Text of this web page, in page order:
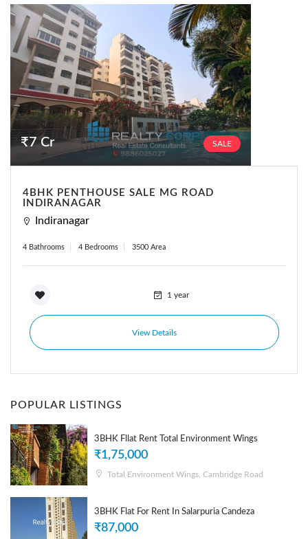
₹7 Cr SALE
4BHK PENTHOUSE SALE MG ROAD
INDIRANAGAR
Indiranagar
4 Bathrooms 4 Bedrooms 3500 Area
1 year
View Details
POPULAR LISTINGS
3BHK Fllat Rent Total Environment Wings
₹1,75,000
Total Environment Wings, Cambridge Road
3BHK Flat For Rent In Salarpuria Candeza
₹87,000